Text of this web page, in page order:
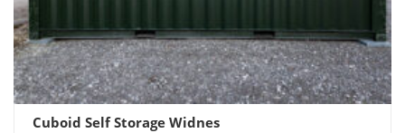
Cuboid Self Storage Widnes